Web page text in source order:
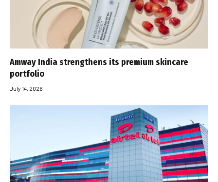
Amway India strengthens its premium skincare
portfolio
July 14, 2026